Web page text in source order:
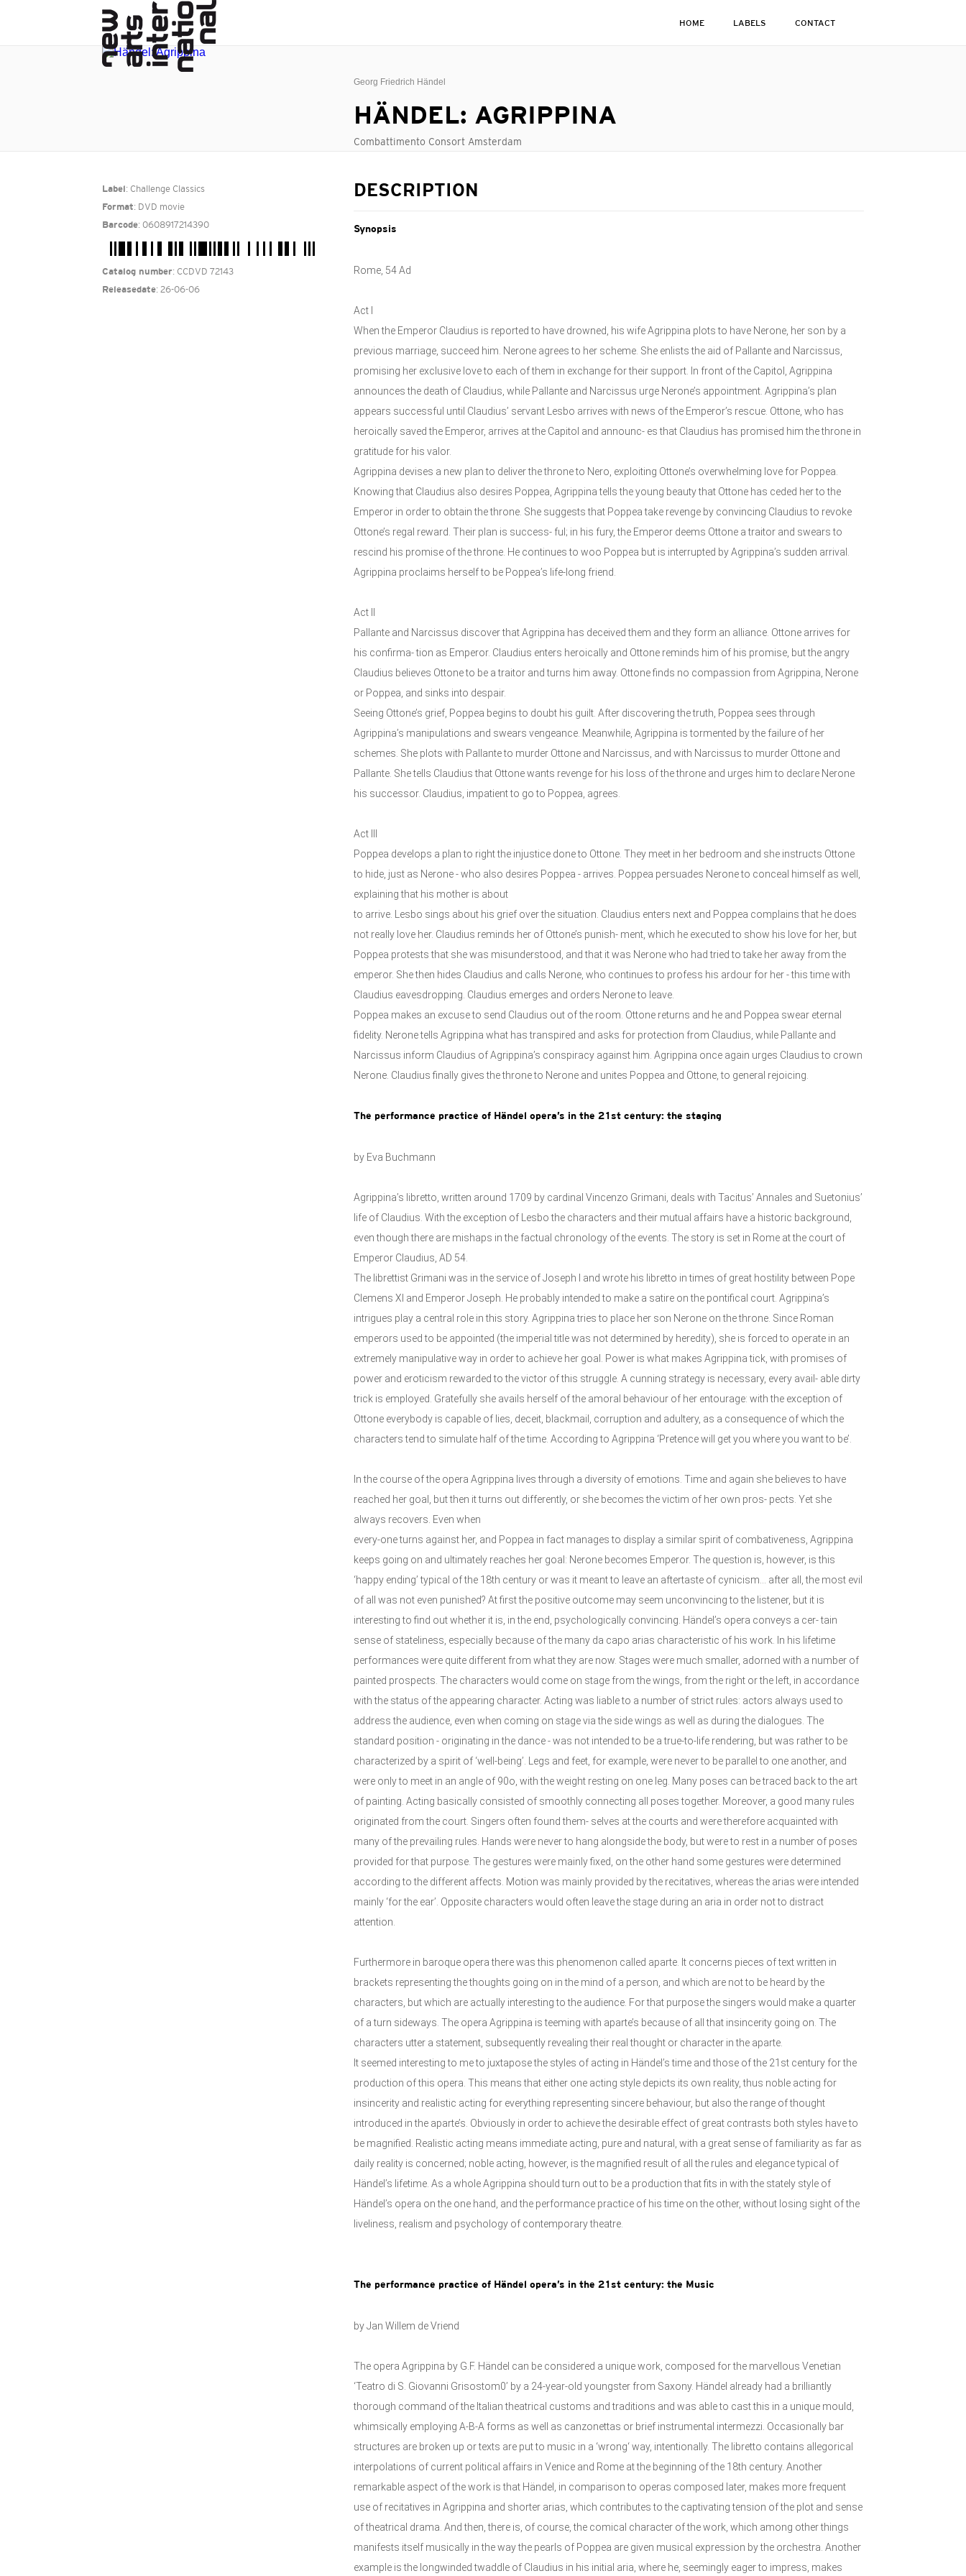
HOME LABELS CONTACT
Georg Friedrich Händel
HÄNDEL: AGRIPPINA
Combattimento Consort Amsterdam
Label : Challenge Classics
Format: DVD movie
Barcode: 0608917214390
Catalog number: CCDVD 72143
Releasedate: 26-06-06
DESCRIPTION
Synopsis
Rome, 54 Ad
Act I
When the Emperor Claudius is reported to have drowned, his wife Agrippina plots to have Nerone, her son by a
previous marriage, succeed him. Nerone agrees to her scheme. She enlists the aid of Pallante and Narcissus,
promising her exclusive love to each of them in exchange for their support. In front of the Capitol, Agrippina
announces the death of Claudius, while Pallante and Narcissus urge Nerone’s appointment. Agrippina’s plan
appears successful until Claudius’ servant Lesbo arrives with news of the Emperor’s rescue. Ottone, who has
heroically saved the Emperor, arrives at the Capitol and announc- es that Claudius has promised him the throne in
gratitude for his valor.
Agrippina devises a new plan to deliver the throne to Nero, exploiting Ottone’s overwhelming love for Poppea.
Knowing that Claudius also desires Poppea, Agrippina tells the young beauty that Ottone has ceded her to the
Emperor in order to obtain the throne. She suggests that Poppea take revenge by convincing Claudius to revoke
Ottone’s regal reward. Their plan is success- ful; in his fury, the Emperor deems Ottone a traitor and swears to
rescind his promise of the throne. He continues to woo Poppea but is interrupted by Agrippina’s sudden arrival.
Agrippina proclaims herself to be Poppea’s life-long friend.
Act II
Pallante and Narcissus discover that Agrippina has deceived them and they form an alliance. Ottone arrives for
his confirma- tion as Emperor. Claudius enters heroically and Ottone reminds him of his promise, but the angry
Claudius believes Ottone to be a traitor and turns him away. Ottone finds no compassion from Agrippina, Nerone
or Poppea, and sinks into despair.
Seeing Ottone’s grief, Poppea begins to doubt his guilt. After discovering the truth, Poppea sees through
Agrippina’s manipulations and swears vengeance. Meanwhile, Agrippina is tormented by the failure of her
schemes. She plots with Pallante to murder Ottone and Narcissus, and with Narcissus to murder Ottone and
Pallante. She tells Claudius that Ottone wants revenge for his loss of the throne and urges him to declare Nerone
his successor. Claudius, impatient to go to Poppea, agrees.
Act III
Poppea develops a plan to right the injustice done to Ottone. They meet in her bedroom and she instructs Ottone
to hide, just as Nerone - who also desires Poppea - arrives. Poppea persuades Nerone to conceal himself as well,
explaining that his mother is about
to arrive. Lesbo sings about his grief over the situation. Claudius enters next and Poppea complains that he does
not really love her. Claudius reminds her of Ottone’s punish- ment, which he executed to show his love for her, but
Poppea protests that she was misunderstood, and that it was Nerone who had tried to take her away from the
emperor. She then hides Claudius and calls Nerone, who continues to profess his ardour for her - this time with
Claudius eavesdropping. Claudius emerges and orders Nerone to leave.
Poppea makes an excuse to send Claudius out of the room. Ottone returns and he and Poppea swear eternal
fidelity. Nerone tells Agrippina what has transpired and asks for protection from Claudius, while Pallante and
Narcissus inform Claudius of Agrippina’s conspiracy against him. Agrippina once again urges Claudius to crown
Nerone. Claudius finally gives the throne to Nerone and unites Poppea and Ottone, to general rejoicing.
The performance practice of Händel opera’s in the 21st century: the staging
by Eva Buchmann
Agrippina’s libretto, written around 1709 by cardinal Vincenzo Grimani, deals with Tacitus’ Annales and Suetonius’
life of Claudius. With the exception of Lesbo the characters and their mutual affairs have a historic background,
even though there are mishaps in the factual chronology of the events. The story is set in Rome at the court of
Emperor Claudius, AD 54.
The librettist Grimani was in the service of Joseph I and wrote his libretto in times of great hostility between Pope
Clemens XI and Emperor Joseph. He probably intended to make a satire on the pontifical court. Agrippina’s
intrigues play a central role in this story. Agrippina tries to place her son Nerone on the throne. Since Roman
emperors used to be appointed (the imperial title was not determined by heredity), she is forced to operate in an
extremely manipulative way in order to achieve her goal. Power is what makes Agrippina tick, with promises of
power and eroticism rewarded to the victor of this struggle. A cunning strategy is necessary, every avail- able dirty
trick is employed. Gratefully she avails herself of the amoral behaviour of her entourage: with the exception of
Ottone everybody is capable of lies, deceit, blackmail, corruption and adultery, as a consequence of which the
characters tend to simulate half of the time. According to Agrippina ‘Pretence will get you where you want to be’.
In the course of the opera Agrippina lives through a diversity of emotions. Time and again she believes to have
reached her goal, but then it turns out differently, or she becomes the victim of her own pros- pects. Yet she
always recovers. Even when
every-one turns against her, and Poppea in fact manages to display a similar spirit of combativeness, Agrippina
keeps going on and ultimately reaches her goal: Nerone becomes Emperor. The question is, however, is this
‘happy ending’ typical of the 18th century or was it meant to leave an aftertaste of cynicism... after all, the most evil
of all was not even punished? At first the positive outcome may seem unconvincing to the listener, but it is
interesting to find out whether it is, in the end, psychologically convincing. Händel’s opera conveys a cer- tain
sense of stateliness, especially because of the many da capo arias characteristic of his work. In his lifetime
performances were quite different from what they are now. Stages were much smaller, adorned with a number of
painted prospects. The characters would come on stage from the wings, from the right or the left, in accordance
with the status of the appearing character. Acting was liable to a number of strict rules: actors always used to
address the audience, even when coming on stage via the side wings as well as during the dialogues. The
standard position - originating in the dance - was not intended to be a true-to-life rendering, but was rather to be
characterized by a spirit of ‘well-being’. Legs and feet, for example, were never to be parallel to one another, and
were only to meet in an angle of 90o, with the weight resting on one leg. Many poses can be traced back to the art
of painting. Acting basically consisted of smoothly connecting all poses together. Moreover, a good many rules
originated from the court. Singers often found them- selves at the courts and were therefore acquainted with
many of the prevailing rules. Hands were never to hang alongside the body, but were to rest in a number of poses
provided for that purpose. The gestures were mainly fixed, on the other hand some gestures were determined
according to the different affects. Motion was mainly provided by the recitatives, whereas the arias were intended
mainly ‘for the ear’. Opposite characters would often leave the stage during an aria in order not to distract
attention.
Furthermore in baroque opera there was this phenomenon called aparte. It concerns pieces of text written in
brackets representing the thoughts going on in the mind of a person, and which are not to be heard by the
characters, but which are actually interesting to the audience. For that purpose the singers would make a quarter
of a turn sideways. The opera Agrippina is teeming with aparte’s because of all that insincerity going on. The
characters utter a statement, subsequently revealing their real thought or character in the aparte.
It seemed interesting to me to juxtapose the styles of acting in Händel’s time and those of the 21st century for the
production of this opera. This means that either one acting style depicts its own reality, thus noble acting for
insincerity and realistic acting for everything representing sincere behaviour, but also the range of thought
introduced in the aparte’s. Obviously in order to achieve the desirable effect of great contrasts both styles have to
be magnified. Realistic acting means immediate acting, pure and natural, with a great sense of familiarity as far as
daily reality is concerned; noble acting, however, is the magnified result of all the rules and elegance typical of
Händel’s lifetime. As a whole Agrippina should turn out to be a production that fits in with the stately style of
Händel’s opera on the one hand, and the performance practice of his time on the other, without losing sight of the
liveliness, realism and psychology of contemporary theatre.
The performance practice of Händel opera’s in the 21st century: the Music
by Jan Willem de Vriend
The opera Agrippina by G.F. Händel can be considered a unique work, composed for the marvellous Venetian
‘Teatro di S. Giovanni Grisostom0’ by a 24-year-old youngster from Saxony. Händel already had a brilliantly
thorough command of the Italian theatrical customs and traditions and was able to cast this in a unique mould,
whimsically employing A-B-A forms as well as canzonettas or brief instrumental intermezzi. Occasionally bar
structures are broken up or texts are put to music in a ‘wrong‘ way, intentionally. The libretto contains allegorical
interpolations of current political affairs in Venice and Rome at the beginning of the 18th century. Another
remarkable aspect of the work is that Händel, in comparison to operas composed later, makes more frequent
use of recitatives in Agrippina and shorter arias, which contributes to the captivating tension of the plot and sense
of theatrical drama. And then, there is, of course, the comical character of the work, which among other things
manifests itself musically in the way the pearls of Poppea are given musical expression by the orchestra. Another
example is the longwinded twaddle of Claudius in his initial aria, where he, seemingly eager to impress, makes